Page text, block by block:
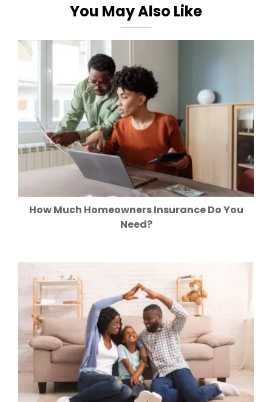
You May Also Like
How Much Homeowners Insurance Do You
Need?